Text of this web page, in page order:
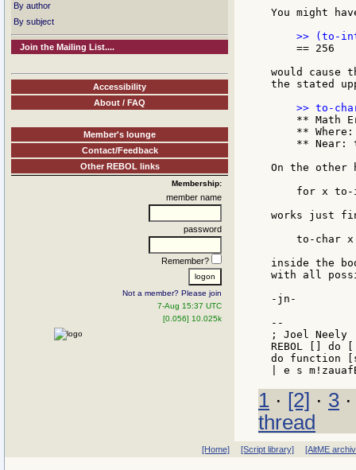
By author
By subject
Join the Mailing List....
Accessibility
About / FAQ
Member's lounge
Contact/Feedback
Other REBOL links
Membership:
member name
password
Remember?
Not a member? Please join
7-Aug 15:37 UTC
[0.056] 10.025k
You might
    == 256
would cause
the stated
** Math
**
** Near:
On the other
for x
works just
    to-char x
inside the
with all
-jn-
--
; Joel
REBOL []
do
1 · [2] · 3
thread
[Home] [Script library] [AltME